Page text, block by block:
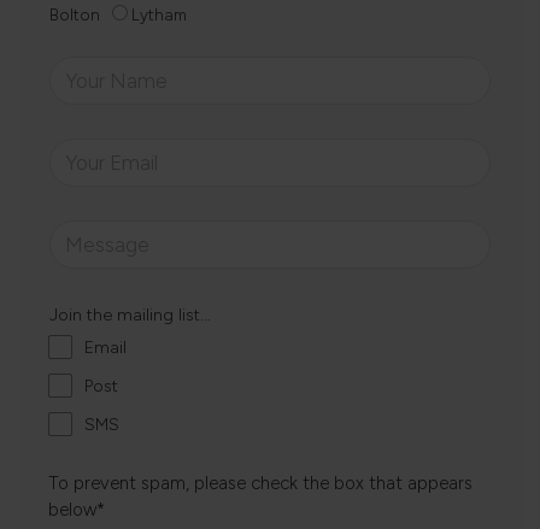
Bolton
Lytham
Join the mailing list...
Email
Post
SMS
To prevent spam, please check the box that appears
below*